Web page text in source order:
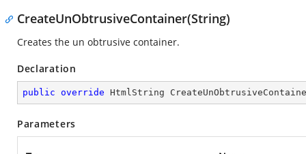
CreateUnObtrusiveContainer(String)
Creates the un obtrusive container.
Declaration
public override HtmlString
Parameters